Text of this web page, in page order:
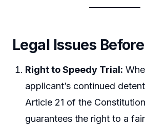
Legal Issues
Right to Speedy Trial:
applicant’s continued
Article 21 of the
guarantees the right to a